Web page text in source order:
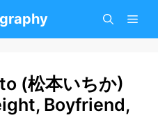
(松本いちか)
Boyfriend,